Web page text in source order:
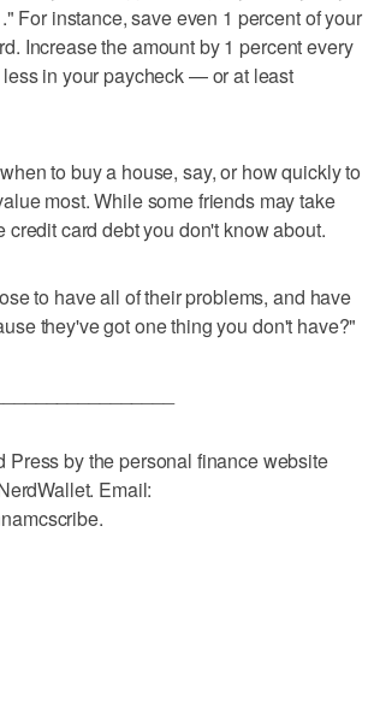
For instance, save even 1 percent of your
Increase the amount by 1 percent every
in your paycheck — or at least
to buy a house, say, or how quickly to
most. While some friends may take
card debt you don't know about.
to have all of their problems, and have
they've got one thing you don't have?"
by the personal finance website
Email: